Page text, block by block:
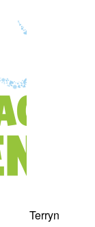
Terryn